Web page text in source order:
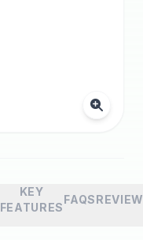
KEY
FEATURES
FAQS